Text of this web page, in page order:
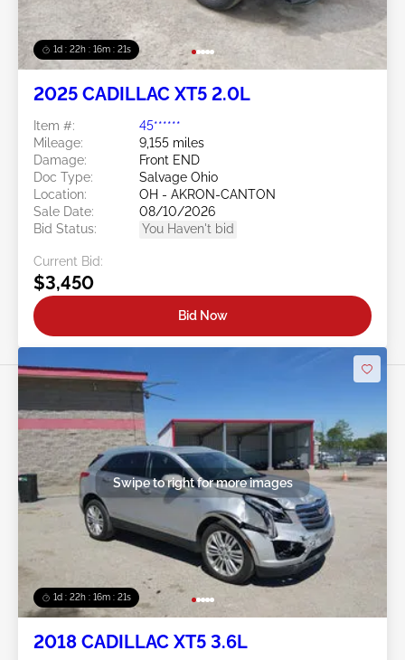
1d : 22h : 16m : 18s
2025 CADILLAC XT5 2.0L
Item #:
45******
Mileage:
9,155 miles
Damage:
Front END
Doc Type:
Salvage Ohio
Location:
OH - AKRON-CANTON
Sale Date:
08/10/2026
Bid Status:
You Haven't bid
Current Bid:
$3,450
Bid Now
1d : 22h : 16m : 18s
Swipe to right for more images
2018 CADILLAC XT5 3.6L